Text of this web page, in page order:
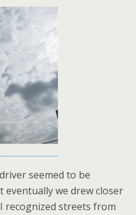
seemed to be
we drew closer
recognized streets from